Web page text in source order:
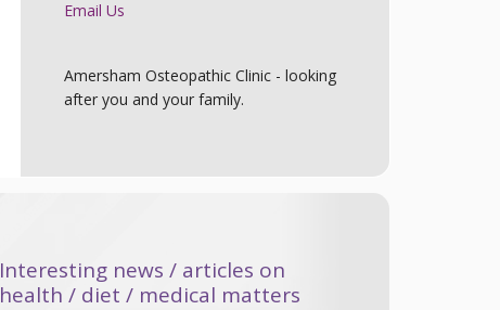
Email Us
Amersham Osteopathic Clinic - looking
after you and your family.
Interesting news / articles on
health / diet / medical matters